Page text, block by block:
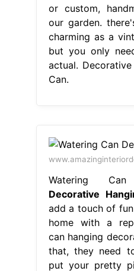
or custom,
our garden.
charming as a
but you only
actual.
Can.
Watering
Decorative
add a touch of
home with a
can hanging
that, they need
put your pretty